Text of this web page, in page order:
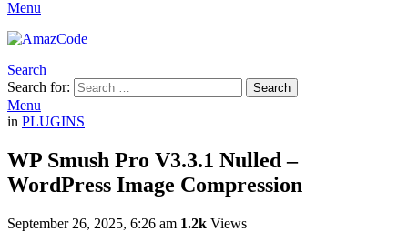
Menu
Search
Search for:
Search
Menu
in PLUGINS
WP Smush Pro V3.3.1 Nulled –
WordPress Image Compression
September 26, 2025, 6:26 am 1.2k Views